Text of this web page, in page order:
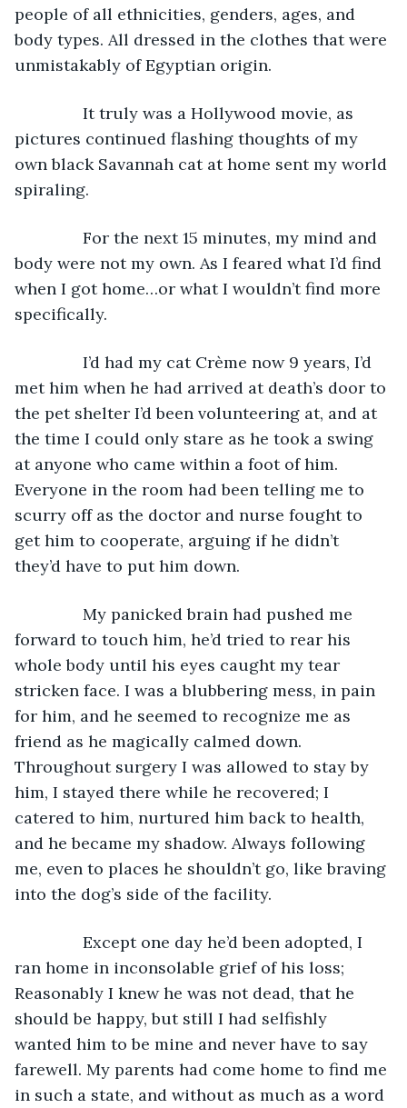
people of all ethnicities, genders, ages, and
body types. All dressed in the clothes that were
unmistakably of Egyptian origin.
It truly was a Hollywood movie, as
pictures continued flashing thoughts of my
own black Savannah cat at home sent my world
spiraling.
For the next 15 minutes, my mind and
body were not my own. As I feared what I’d find
when I got home…or what I wouldn’t find more
specifically.
I’d had my cat Crème now 9 years, I’d
met him when he had arrived at death’s door to
the pet shelter I’d been volunteering at, and at
the time I could only stare as he took a swing
at anyone who came within a foot of him.
Everyone in the room had been telling me to
scurry off as the doctor and nurse fought to
get him to cooperate, arguing if he didn’t
they’d have to put him down.
My panicked brain had pushed me
forward to touch him, he’d tried to rear his
whole body until his eyes caught my tear
stricken face. I was a blubbering mess, in pain
for him, and he seemed to recognize me as
friend as he magically calmed down.
Throughout surgery I was allowed to stay by
him, I stayed there while he recovered; I
catered to him, nurtured him back to health,
and he became my shadow. Always following
me, even to places he shouldn’t go, like braving
into the dog’s side of the facility.
Except one day he’d been adopted, I
ran home in inconsolable grief of his loss;
Reasonably I knew he was not dead, that he
should be happy, but still I had selfishly
wanted him to be mine and never have to say
farewell. My parents had come home to find me
in such a state, and without as much as a word